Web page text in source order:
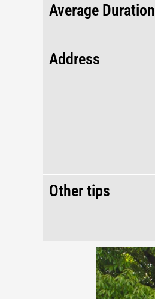
Average Duration
Address
Other tips